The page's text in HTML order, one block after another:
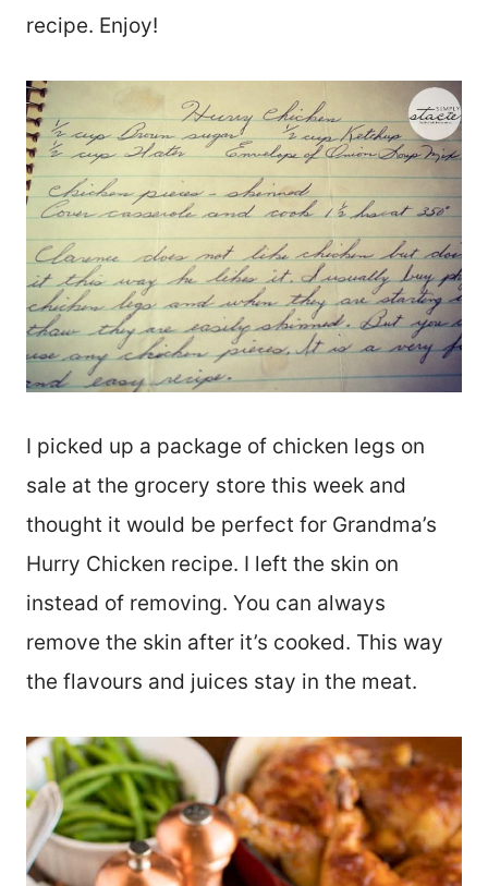
recipe. Enjoy!
I picked up a package of chicken legs on
sale at the grocery store this week and
thought it would be perfect for Grandma’s
Hurry Chicken recipe. I left the skin on
instead of removing. You can always
remove the skin after it’s cooked. This way
the flavours and juices stay in the meat.